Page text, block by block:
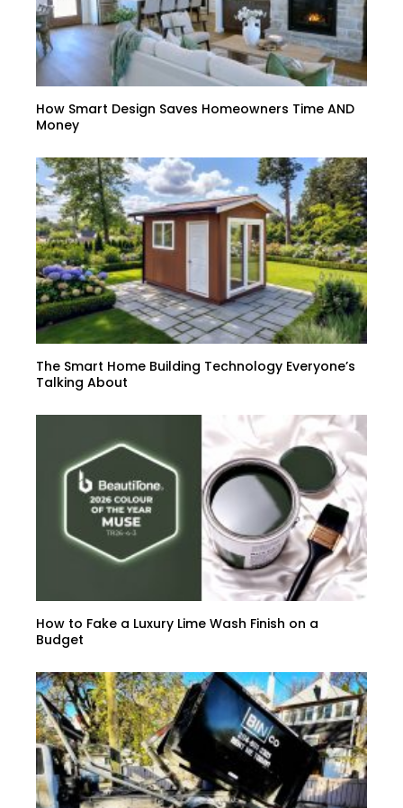
How Smart Design Saves Homeowners Time AND
Money
The Smart Home Building Technology Everyone’s
Talking About
How to Fake a Luxury Lime Wash Finish on a
Budget